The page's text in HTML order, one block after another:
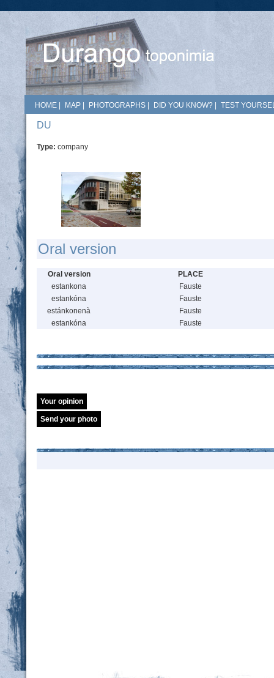
HOME MAP PHOTOGRAPHS DID YOU KNOW? TEST
DU
Type: company
Oral version
Oral version
PLACE
estankona
Fauste
estankóna
Fauste
estánkonenà
Fauste
estankóna
Fauste
Your opinion
Send your photo